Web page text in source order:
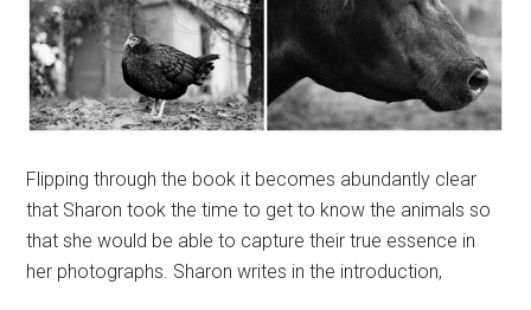
Flipping through the book it becomes abundantly clear
that Sharon took the time to get to know the animals so
that she would be able to capture their true essence in
her photographs. Sharon writes in the introduction,